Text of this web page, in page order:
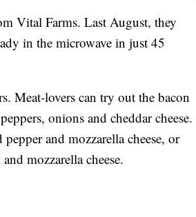
Vital Farms. Last August, they
in the microwave in just 45
Meat-lovers can try out the bacon
onions and cheddar cheese.
and mozzarella cheese, or
mozzarella cheese.